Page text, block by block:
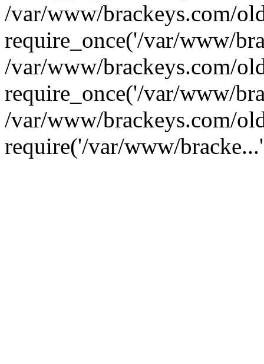
/var/www/brackeys.com/
require_once('/var/www/
/var/www/brackeys.com/
require_once('/var/www/
/var/www/brackeys.com/
require('/var/www/